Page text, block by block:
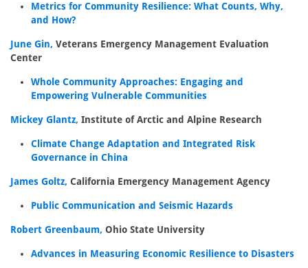
Metrics for Community Resilience: What Counts, Why,
and How?
June Gin, Veterans Emergency Management Evaluation
Center
Whole Community Approaches: Engaging and
Empowering Vulnerable Communities
Mickey Glantz, Institute of Arctic and Alpine Research
Climate Change Adaptation and Integrated Risk
Governance in China
James Goltz, California Emergency Management Agency
Public Communication and Seismic Hazards
Robert Greenbaum, Ohio State University
Advances in Measuring Economic Resilience to Disasters